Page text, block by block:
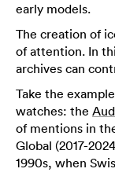
early models.
The creation of
of attention. In
archives can
Take the
watches: the
of mentions in
Global (2017-
1990s, when